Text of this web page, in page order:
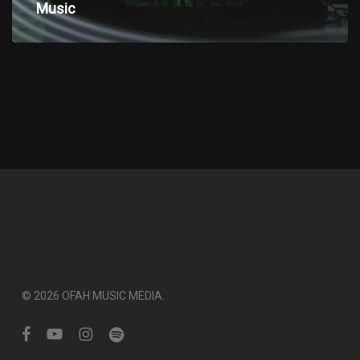
Music
Music
© 2026 OFAH MUSIC MEDIA.
facebookyoutubeinstagramspotify